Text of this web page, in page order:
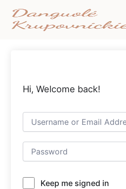
turinio
Hi, Welcome back!
Keep me signed in